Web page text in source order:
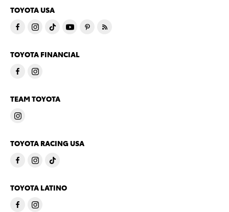
TOYOTA USA
TOYOTA FINANCIAL
TEAM TOYOTA
TOYOTA RACING USA
TOYOTA LATINO